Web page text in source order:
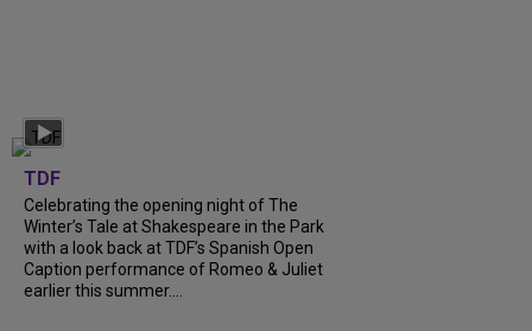
TDF
Celebrating the opening night of The
Winter’s Tale at Shakespeare in the Park
with a look back at TDF’s Spanish Open
Caption performance of Romeo & Juliet
earlier this summer....